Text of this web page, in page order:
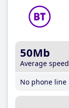
50Mb
Average speed
No phone line